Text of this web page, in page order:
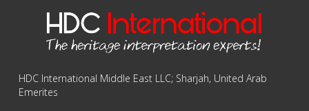
HDC International Middle East LLC; Sharjah, United Arab
Emerites